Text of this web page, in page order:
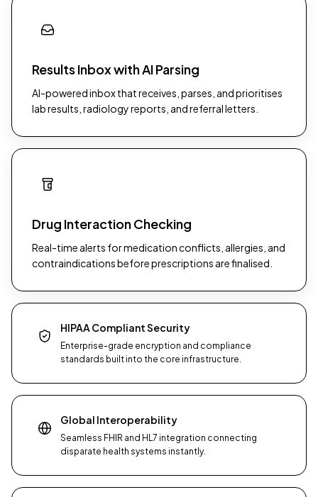
Results Inbox with AI Parsing
AI-powered inbox that receives, parses, and prioritises
lab results, radiology reports, and referral letters.
Drug Interaction Checking
Real-time alerts for medication conflicts, allergies, and
contraindications before prescriptions are finalised.
HIPAA Compliant Security
Enterprise-grade encryption and compliance
standards built into the core infrastructure.
Global Interoperability
Seamless FHIR and HL7 integration connecting
disparate health systems instantly.